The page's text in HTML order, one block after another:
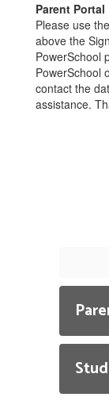
Parent
Please use
above the
PowerSchool
PowerSchool
contact the
assistance.